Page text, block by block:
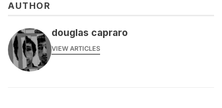
AUTHOR
douglas capraro
VIEW ARTICLES